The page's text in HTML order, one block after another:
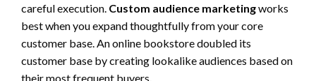
careful execution. Custom audience marketingworks
best when you expand thoughtfully from your core
customer base. An online bookstore doubled its
customer base by creating lookalike audiences based on
their most frequent buyers.